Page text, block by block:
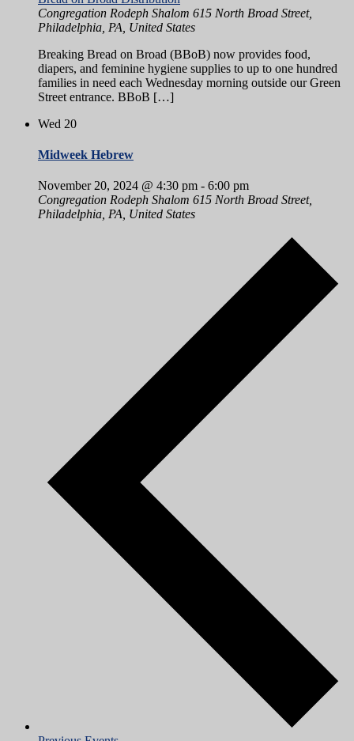
Congregation Rodeph Shalom 615 North Broad Street,
Philadelphia, PA, United States
Breaking Bread on Broad (BBoB) now provides food,
diapers, and feminine hygiene supplies to up to one hundred
families in need each Wednesday morning outside our Green
Street entrance. BBoB […]
Wed 20
Midweek Hebrew
November 20, 2024 @ 4:30 pm - 6:00 pm
Congregation Rodeph Shalom 615 North Broad Street,
Philadelphia, PA, United States